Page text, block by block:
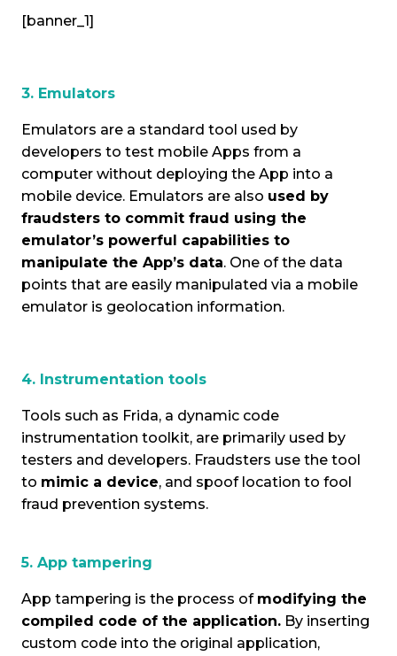
[banner_1]
3. Emulators
Emulators are a standard tool used by
developers to test mobile Apps from a
computer without deploying the App into a
mobile device. Emulators are also used by
fraudsters to commit fraud using the
emulator’s powerful capabilities to
manipulate the App’s data. One of the data
points that are easily manipulated via a mobile
emulator is geolocation information.
4. Instrumentation tools
Tools such as Frida, a dynamic code
instrumentation toolkit, are primarily used by
testers and developers. Fraudsters use the tool
to mimic a device, and spoof location to fool
fraud prevention systems.
5. App tampering
App tampering is the process of modifying the
compiled code of the application. By inserting
custom code into the original application,